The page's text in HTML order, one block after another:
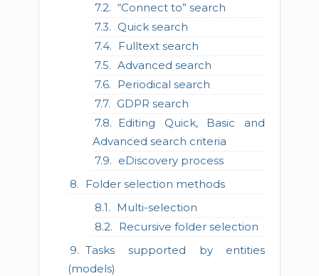
“Connect to” search
Quick search
Fulltext search
Advanced search
Periodical search
GDPR search
Editing Quick, Basic and
Advanced search criteria
eDiscovery process
Folder selection methods
Multi-selection
Recursive folder selection
Tasks supported by entities
(models)